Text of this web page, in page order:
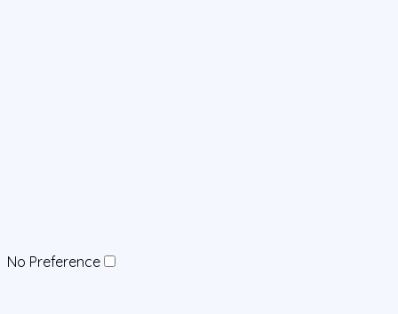
No Preference